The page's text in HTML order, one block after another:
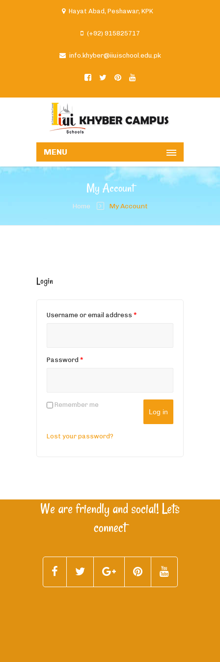
Hayat Abad, Peshawar, KPK
(+92) 915825717
info.khyber@iiuischool.edu.pk
MENU
My Account
Home My Account
Login
Username or email address *
Password *
Remember me
Log in
Lost your password?
We are friendly and social! Lets
connect